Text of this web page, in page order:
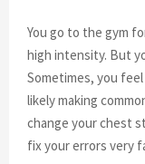
You go to the gym
high intensity. But
Sometimes, you
likely making
change your chest
fix your errors very